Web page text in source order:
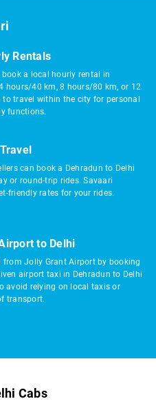
Rentals
book a local hourly rental in
hours/40 km, 8 hours/80 km, or 12
travel within the city for personal
functions.
can book a Dehradun to Delhi
or round-trip rides. Savaari
friendly rates for your rides.
to Delhi
from Jolly Grant Airport by booking
airport taxi in Dehradun to Delhi
avoid relying on local taxis or
transport.
Cabs